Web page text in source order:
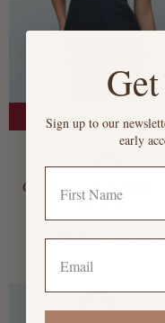
To Clear
Classic ¾ Length Tunic
£39.95 £14.95
Sign up to our
early